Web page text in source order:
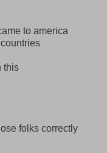
to america
this
folks correctly